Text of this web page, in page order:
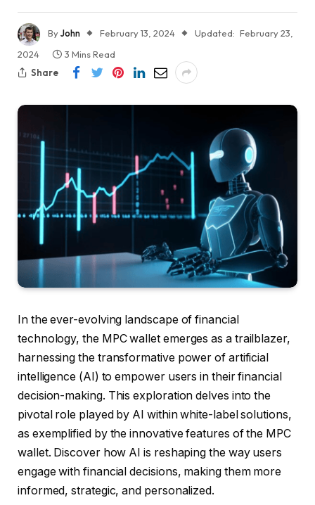
ByJohn February 13, 2024 Updated: February 23,
2024
3 Mins Read
Share
In the ever-evolving landscape of financial
technology, the MPC wallet emerges as a trailblazer,
harnessing the transformative power of artificial
intelligence (AI) to empower users in their financial
decision-making. This exploration delves into the
pivotal role played by AI within white-label solutions,
as exemplified by the innovative features of the MPC
wallet. Discover how AI is reshaping the way users
engage with financial decisions, making them more
informed, strategic, and personalized.